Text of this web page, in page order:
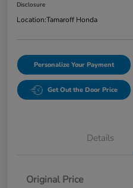
Disclosure
Location:Tamaroff Honda
Personalize Your Payment
Get Out the Door Price
Details
Original Price